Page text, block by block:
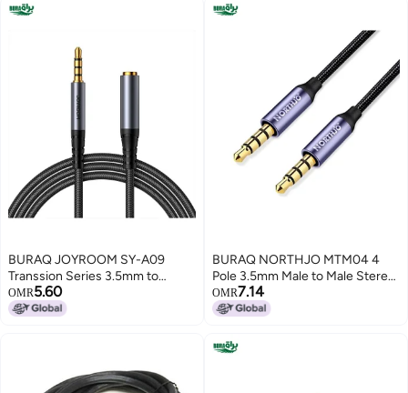
BURAQ JOYROOM SY-A09
Transsion Series 3.5mm to
3.5mm Female AUX Audio
Adapter Cable, Length:
OMR5.60
BURAQ NORTHJO MTM04 4
Pole 3.5mm Male to Male Stereo
Audio Aux Cable, Length:3m
OMR7.14